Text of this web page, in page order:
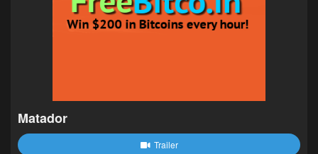
Matador
Trailer